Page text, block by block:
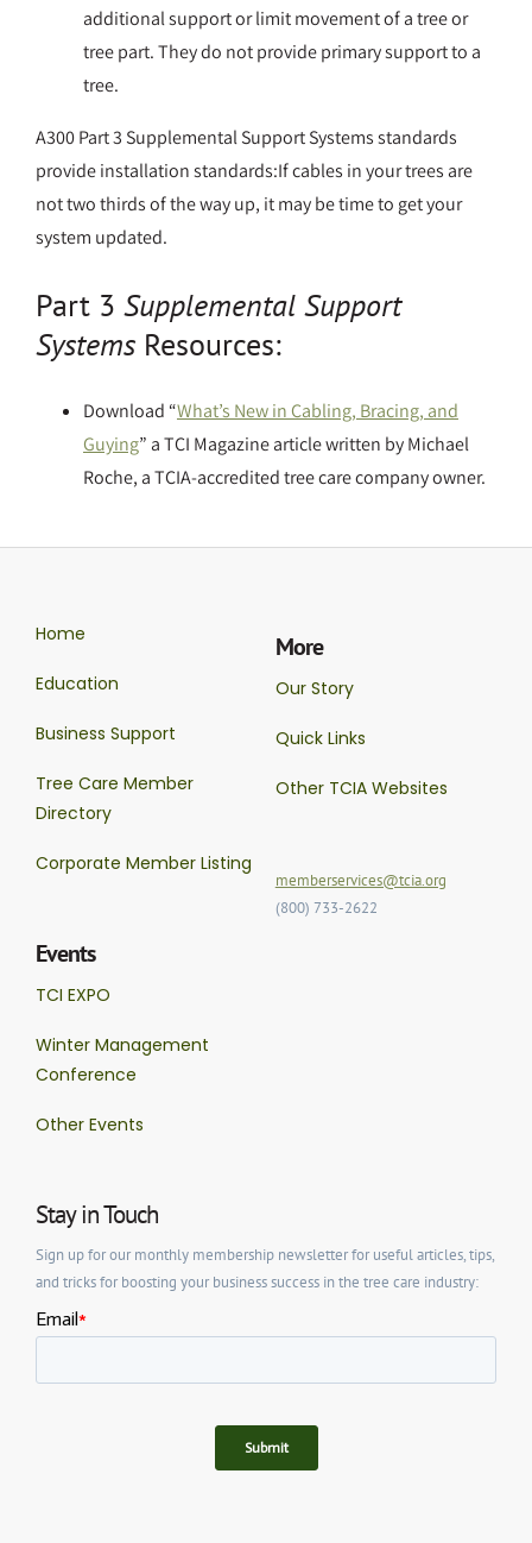
additional support or limit movement of a tree or
tree part. They do not provide primary support to a
tree.
A300 Part 3 Supplemental Support Systems standards
provide installation standards:If cables in your trees are
not two thirds of the way up, it may be time to get your
system updated.
Part 3 Supplemental Support
Systems Resources:
Download “What’s New in Cabling, Bracing, and
Guying” a TCI Magazine article written by Michael
Roche, a TCIA-accredited tree care company owner.
Home
Education
Business Support
Tree Care Member
Directory
Corporate Member Listing
Events
TCI EXPO
Winter Management
Conference
Other Events
More
Our Story
Quick Links
Other TCIA Websites
memberservices@tcia.org
(800) 733-2622
Stay in Touch
Sign up for our monthly membership newsletter for useful articles, tips,
and tricks for boosting your business success in the tree care industry: